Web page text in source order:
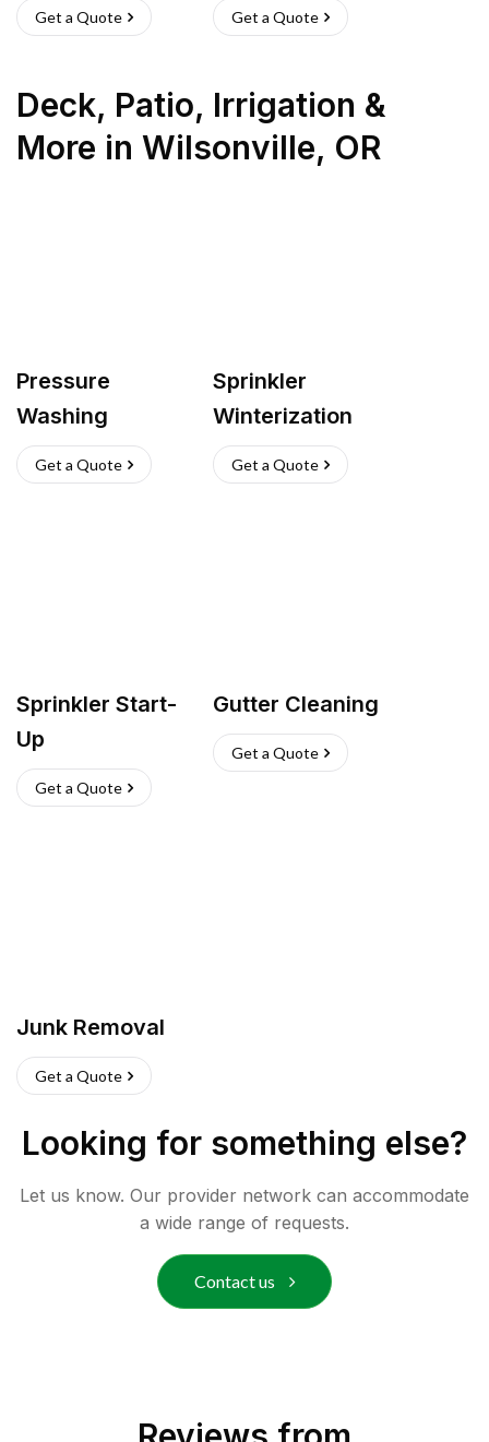
Get a Quote Get a Quote
Deck, Patio, Irrigation &
More in Wilsonville, OR
Pressure
Washing
Get a Quote
Sprinkler
Winterization
Get a Quote
Sprinkler Start-
Up
Get a Quote
Gutter Cleaning
Get a Quote
Junk Removal
Get a Quote
Looking for something else?
Let us know. Our provider network can accommodate
a wide range of requests.
Contact us